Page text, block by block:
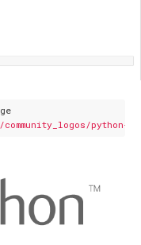
python-